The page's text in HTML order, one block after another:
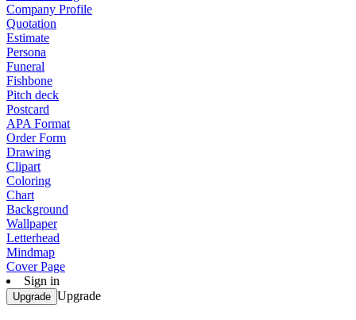
Company Profile
Quotation
Estimate
Persona
Funeral
Fishbone
Pitch deck
Postcard
APA Format
Order Form
Drawing
Clipart
Coloring
Chart
Background
Wallpaper
Letterhead
Mindmap
Cover Page
Sign in
Upgrade Upgrade